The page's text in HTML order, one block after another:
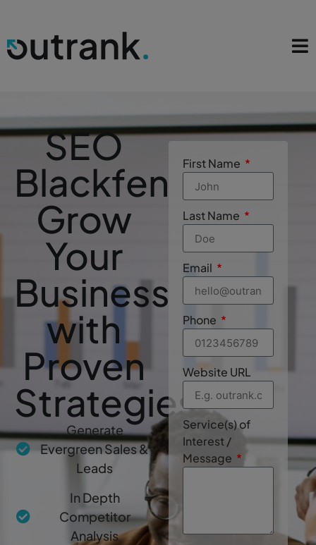
SEO
Blackfen
Grow
Your
Business
with
Proven
Strategies
Generate
Evergreen Sales &
Leads
In Depth
Competitor
Analysis
First Name
Last Name
Email
Phone
Website URL
Service(s) of
Interest /
Message